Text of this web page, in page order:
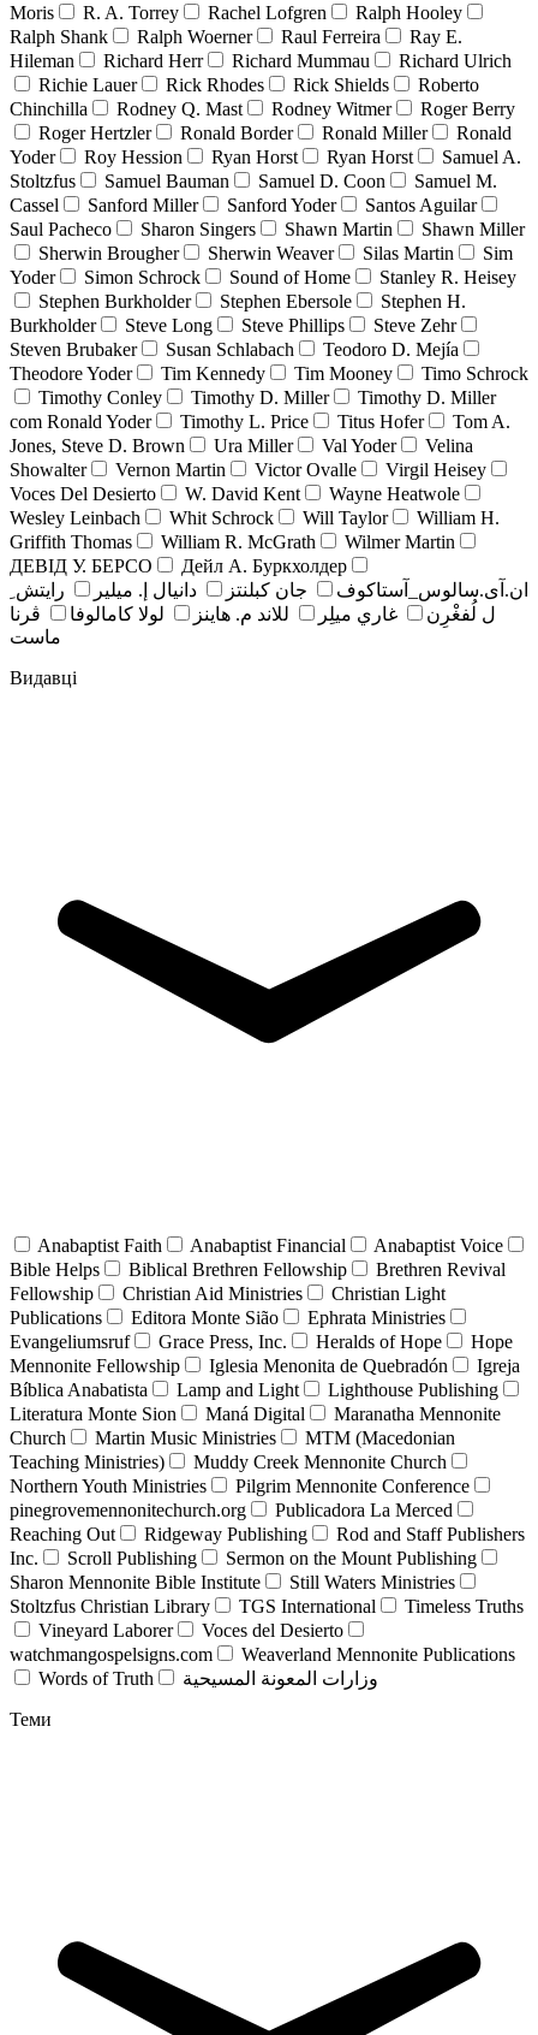
Moris
R. A. Torrey Rachel Lofgren
Ralph Hooley
Ralph Shank
Ralph Woerner Raul Ferreira
Ray E.
Hileman
Richard Herr Richard Mummau
Richard Ulrich
Richie Lauer
Rick Rhodes Rick Shields
Roberto
Chinchilla
Rodney Q. Mast Rodney Witmer
Roger Berry
Roger Hertzler
Ronald Border Ronald Miller
Ronald
Yoder
Roy Hession Ryan Horst Ryan Horst
Samuel A.
Stoltzfus
Samuel Bauman Samuel D. Coon
Samuel M.
Cassel
Sanford Miller Sanford Yoder
Santos Aguilar
Saul Pacheco
Sharon Singers Shawn Martin
Shawn Miller
Sherwin Brougher
Sherwin Weaver Silas Martin
Sim
Yoder
Simon Schrock Sound of Home
Stanley R. Heisey
Stephen Burkholder
Stephen Ebersole
Stephen H.
Burkholder
Steve Long Steve Phillips
Steve Zehr
Steven Brubaker
Susan Schlabach
Teodoro D. Mejía
Theodore Yoder
Tim Kennedy Tim Mooney
Timo Schrock
Timothy Conley
Timothy D. Miller
Timothy D. Miller
com Ronald Yoder
Timothy L. Price Titus Hofer
Tom A.
Jones, Steve D. Brown
Ura Miller Val Yoder
Velina
Showalter
Vernon Martin Victor Ovalle
Virgil Heisey
Voces Del Desierto
W. David Kent
Wayne Heatwole
Wesley Leinbach
Whit Schrock Will Taylor
William H.
Griffith Thomas
William R. McGrath
Wilmer Martin
ДЕВІД У. БЕРСО
Дейл А. Буркхолдер
ان.آی.سالوس_آستاکوف
جان کبلنتز دانيال إ. ميلير
رايتش ِ
ل لُفغْرِن
غاري ميلِر للاند م. هاينز لولا كامالوفا
ڤرنا
ماست
Видавці
Anabaptist Faith Anabaptist Financial
Anabaptist Voice
Bible Helps
Biblical Brethren Fellowship
Brethren Revival
Fellowship
Christian Aid Ministries
Christian Light
Publications
Editora Monte Sião
Ephrata Ministries
Evangeliumsruf
Grace Press, Inc. Heralds of Hope
Hope
Mennonite Fellowship
Iglesia Menonita de Quebradón
Igreja
Bíblica Anabatista
Lamp and Light
Lighthouse Publishing
Literatura Monte Sion
Maná Digital
Maranatha Mennonite
Church
Martin Music Ministries
MTM (Macedonian
Teaching Ministries)
Muddy Creek Mennonite Church
Northern Youth Ministries
Pilgrim Mennonite Conference
pinegrovemennonitechurch.org
Publicadora La Merced
Reaching Out
Ridgeway Publishing
Rod and Staff Publishers
Inc.
Scroll Publishing
Sermon on the Mount Publishing
Sharon Mennonite Bible Institute
Still Waters Ministries
Stoltzfus Christian Library
TGS International
Timeless Truths
Vineyard Laborer
Voces del Desierto
watchmangospelsigns.com
Weaverland Mennonite Publications
Words of Truth
وزارات المعونة المسيحية
Теми